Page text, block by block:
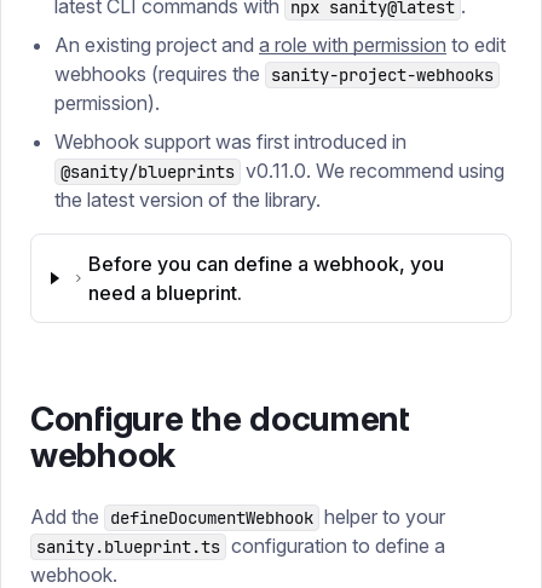
latest CLI commands with
npx sanity@latest .
An existing project and a role with permission to edit
webhooks (requires the
sanity-project-webhooks
permission).
Webhook support was first introduced in
@sanity/blueprints v0.11.0. We recommend using
the latest version of the library.
Before you can define a webhook, you
need a blueprint.
Configure the document
webhook
Add the defineDocumentWebhook helper to your
sanity.blueprint.ts configuration to define a
webhook.